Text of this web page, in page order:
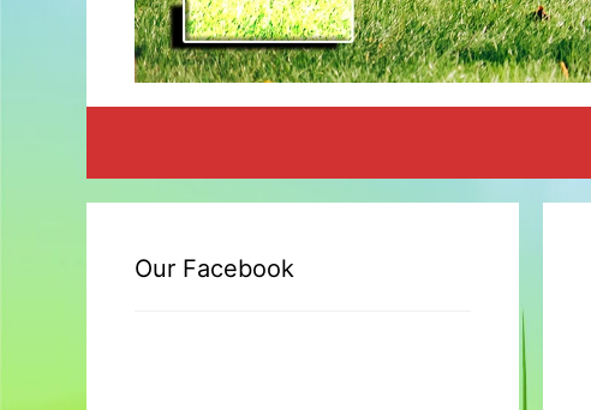
Our Facebook